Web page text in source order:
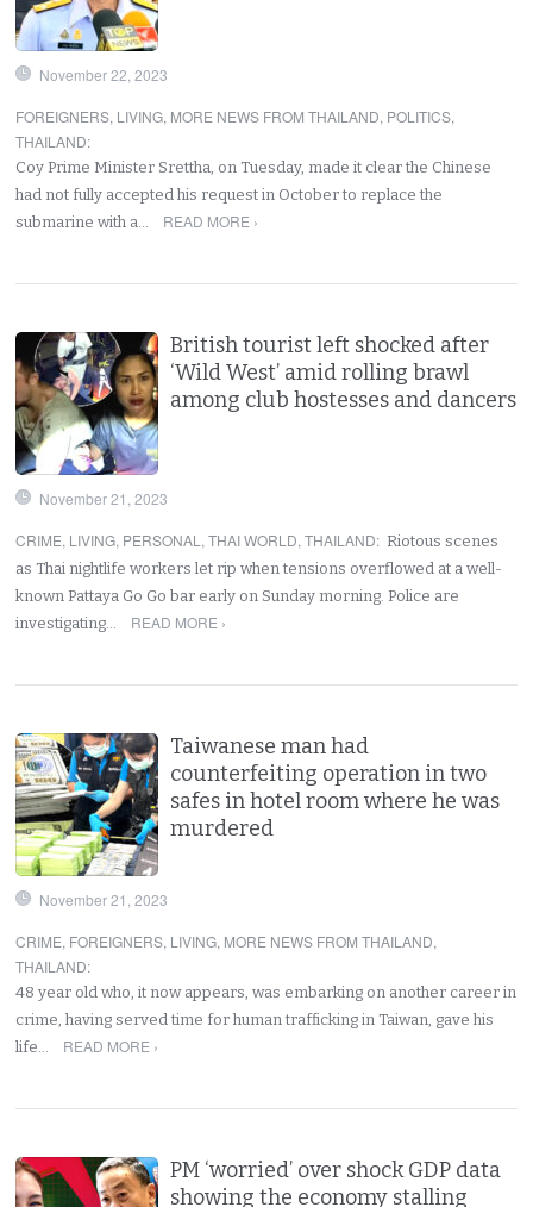
November 22, 2023
FOREIGNERS, LIVING, MORE NEWS FROM THAILAND, POLITICS,
THAILAND:
Coy Prime Minister Srettha, on Tuesday, made it clear the Chinese
had not fully accepted his request in October to replace the
submarine with a…
READ MORE ›
British tourist left shocked after
‘Wild West’ amid rolling brawl
among club hostesses and dancers
November 21, 2023
CRIME, LIVING, PERSONAL ,THAI WORLD,THAILAND: Riotous scenes
as Thai nightlife workers let rip when tensions overflowed at a well-
known Pattaya Go Go bar early on Sunday morning. Police are
investigating…
READ MORE ›
Taiwanese man had
counterfeiting operation in two
safes in hotel room where he was
murdered
November 21, 2023
CRIME, FOREIGNERS, LIVING, MORE NEWS FROM THAILAND,
THAILAND:
48 year old who, it now appears, was embarking on another career in
crime, having served time for human trafficking in Taiwan, gave his
life…
READ MORE ›
PM ‘worried’ over shock GDP data
showing the economy stalling